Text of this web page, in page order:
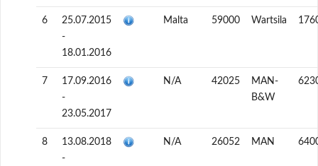
6
25.07.2015
-
18.01.2016
Malta 59000 Wartsila
7
17.09.2016
-
23.05.2017
N/A 42025
MAN-
B&W
8
13.08.2018
-
N/A 26052 MAN